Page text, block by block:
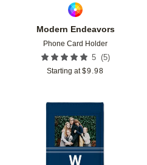
Modern Endeavors
Phone Card Holder
5 (5)
Starting at $9.98
Add to favorites